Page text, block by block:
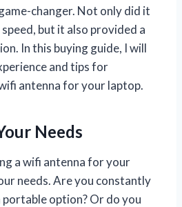
changer. Not only did it
but it also provided a
In this buying guide, I will
and tips for
antenna for your laptop.
Needs
a wifi antenna for your
needs. Are you constantly
portable option? Or do you